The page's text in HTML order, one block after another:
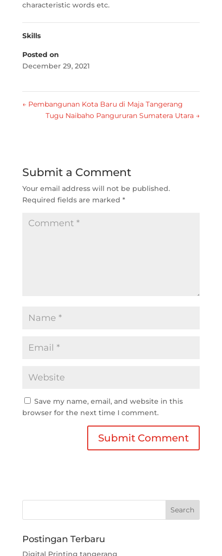
characteristic words etc.
Skills
Posted on
December 29, 2021
←Pembangunan Kota Baru di Maja Tangerang
Tugu Naibaho Pangururan Sumatera Utara →
Submit a Comment
Your email address will not be published.
Required fields are marked *
Save my name, email, and website in this
browser for the next time I comment.
Postingan Terbaru
Digital Printing tangerang